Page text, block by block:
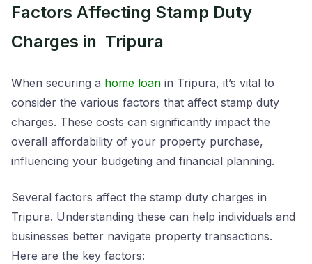
Factors Affecting Stamp Duty
Charges in Tripura
When securing a home loan in Tripura, it’s vital to
consider the various factors that affect stamp duty
charges. These costs can significantly impact the
overall affordability of your property purchase,
influencing your budgeting and financial planning.
Several factors affect the stamp duty charges in
Tripura. Understanding these can help individuals and
businesses better navigate property transactions.
Here are the key factors: